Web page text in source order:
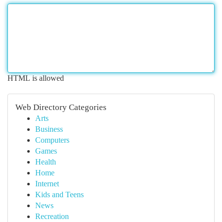
HTML is allowed
Web Directory Categories
Arts
Business
Computers
Games
Health
Home
Internet
Kids and Teens
News
Recreation